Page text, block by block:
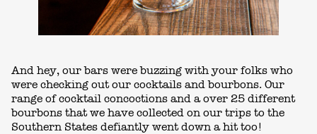
And hey, our bars were buzzing with your folks who
were checking out our cocktails and bourbons. Our
range of cocktail concoctions and a over 25 different
bourbons that we have collected on our trips to the
Southern States defiantly went down a hit too!